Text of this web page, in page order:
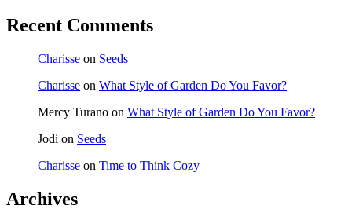
Recent Comments
Charisse on Seeds
Charisse on What Style of Garden Do You Favor?
Mercy Turano on What Style of Garden Do You Favor?
Jodi on Seeds
Charisse on Time to Think Cozy
Archives